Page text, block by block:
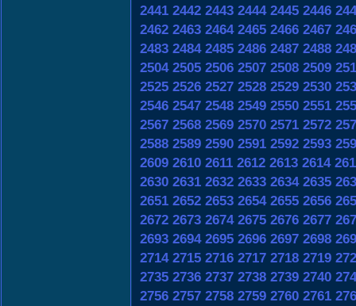
2441 2442 2443 2444 2445 2446
2462 2463 2464 2465 2466 2467
2483 2484 2485 2486 2487 2488
2504 2505 2506 2507 2508 2509
2525 2526 2527 2528 2529 2530
2546 2547 2548 2549 2550 2551
2567 2568 2569 2570 2571 2572
2588 2589 2590 2591 2592 2593
2609 2610 2611 2612 2613 2614
2630 2631 2632 2633 2634 2635
2651 2652 2653 2654 2655 2656
2672 2673 2674 2675 2676 2677
2693 2694 2695 2696 2697 2698
2714 2715 2716 2717 2718 2719
2735 2736 2737 2738 2739 2740
2756 2757 2758 2759 2760 2761